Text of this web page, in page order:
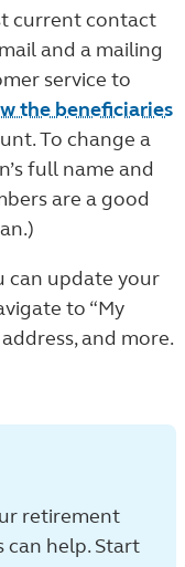
current contact
and a mailing
service to
the beneficiaries
To change a
full name and
are a good
can update your
to “My
and more.
retirement
can help. Start